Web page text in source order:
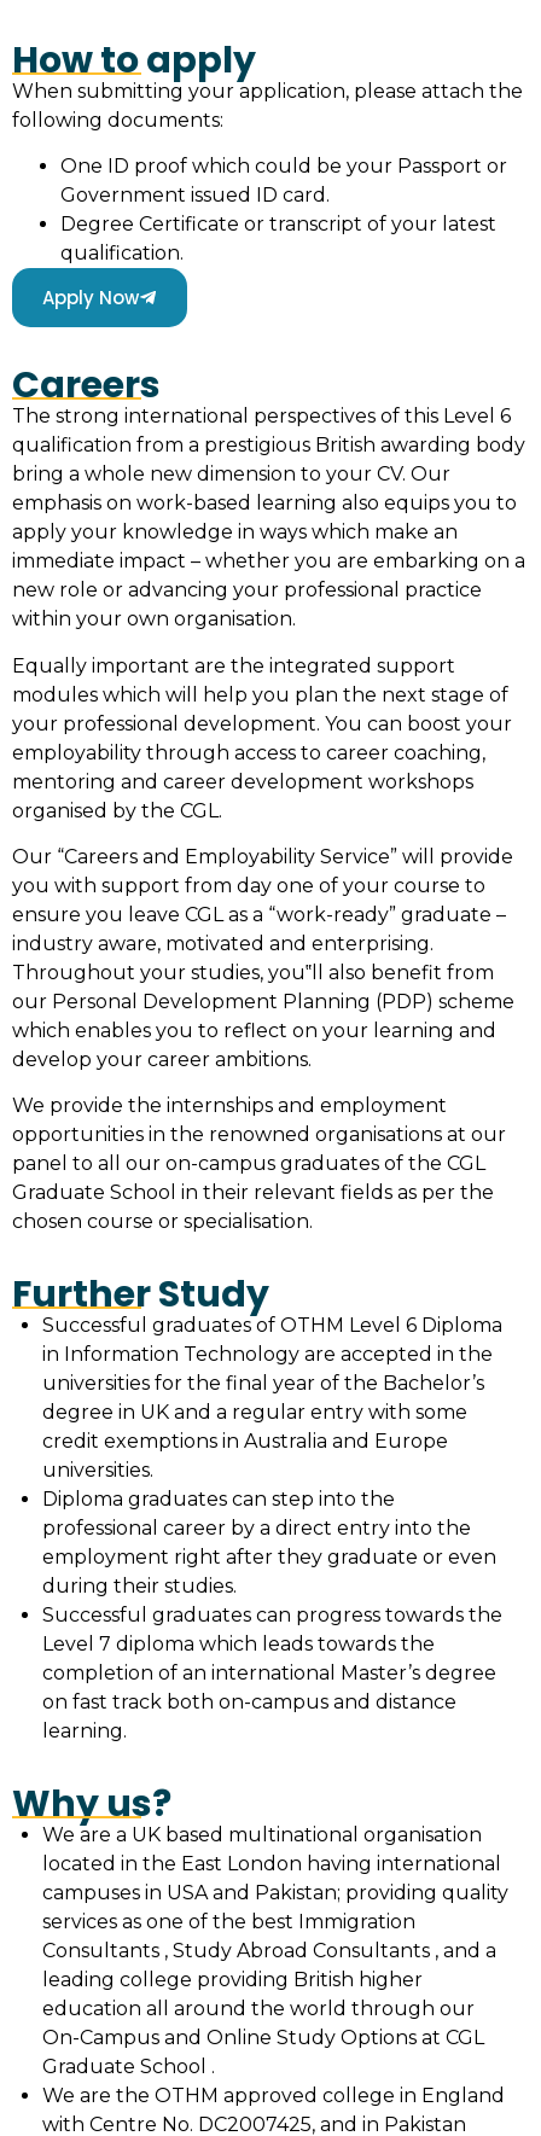
How to apply
When submitting your application, please attach the
following documents:
One ID proof which could be your Passport or
Government issued ID card.
Degree Certificate or transcript of your latest
qualification.
Apply Now
Careers
The strong international perspectives of this Level 6
qualification from a prestigious British awarding body
bring a whole new dimension to your CV. Our
emphasis on work-based learning also equips you to
apply your knowledge in ways which make an
immediate impact – whether you are embarking on a
new role or advancing your professional practice
within your own organisation.
Equally important are the integrated support
modules which will help you plan the next stage of
your professional development. You can boost your
employability through access to career coaching,
mentoring and career development workshops
organised by the CGL.
Our “Careers and Employability Service” will provide
you with support from day one of your course to
ensure you leave CGL as a “work-ready” graduate –
industry aware, motivated and enterprising.
Throughout your studies, you‟ll also benefit from
our Personal Development Planning (PDP) scheme
which enables you to reflect on your learning and
develop your career ambitions.
We provide the internships and employment
opportunities in the renowned organisations at our
panel to all our on-campus graduates of the CGL
Graduate School in their relevant fields as per the
chosen course or specialisation.
Further Study
Successful graduates of OTHM Level 6 Diploma
in Information Technology are accepted in the
universities for the final year of the Bachelor’s
degree in UK and a regular entry with some
credit exemptions in Australia and Europe
universities.
Diploma graduates can step into the
professional career by a direct entry into the
employment right after they graduate or even
during their studies.
Successful graduates can progress towards the
Level 7 diploma which leads towards the
completion of an international Master’s degree
on fast track both on-campus and distance
learning.
Why us?
We are a UK based multinational organisation
located in the East London having international
campuses in USA and Pakistan; providing quality
services as one of the best Immigration
Consultants , Study Abroad Consultants , and a
leading college providing British higher
education all around the world through our
On-Campus and Online Study Options at CGL
Graduate School .
We are the OTHM approved college in England
with Centre No. DC2007425, and in Pakistan